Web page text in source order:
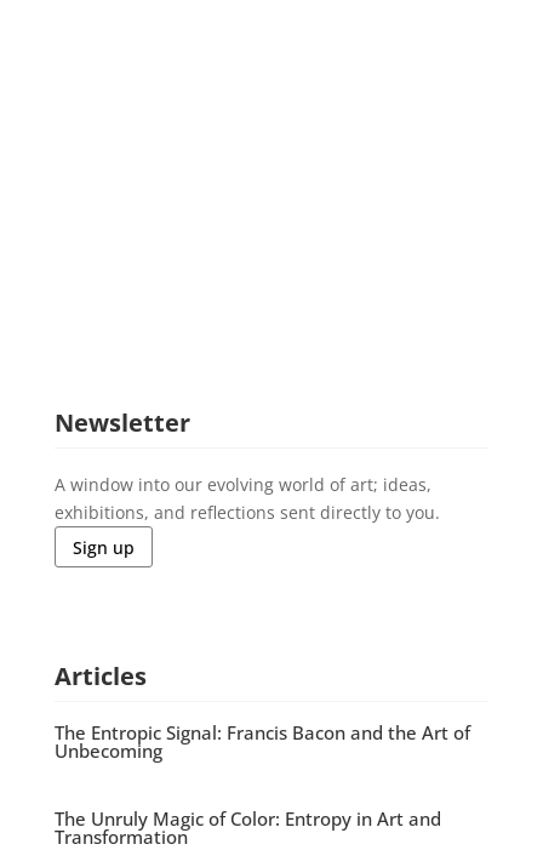
Newsletter
A window into our evolving world of art; ideas,
exhibitions, and reflections sent directly to you.
Sign up
Articles
The Entropic Signal: Francis Bacon and the Art of
Unbecoming
The Unruly Magic of Color: Entropy in Art and
Transformation